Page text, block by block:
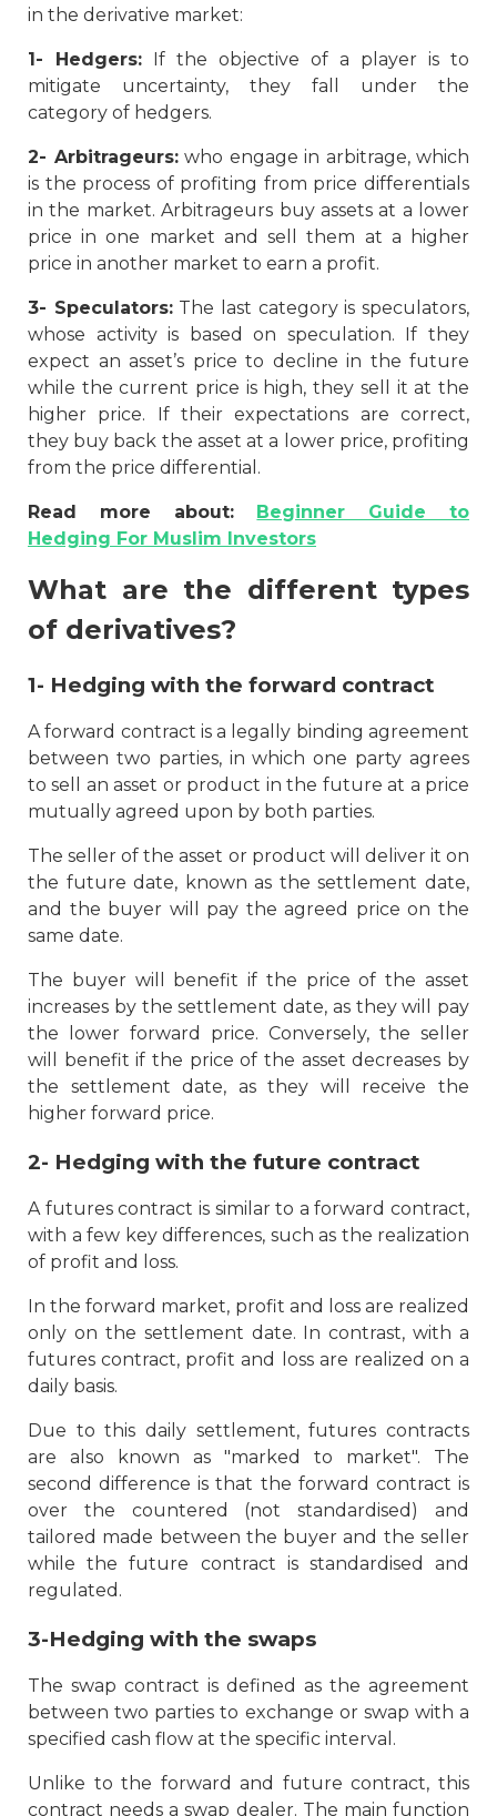
in the derivative market:
1- Hedgers: If the objective of a player is to
mitigate uncertainty, they fall under the
category of hedgers.
2- Arbitrageurs: who engage in arbitrage, which
is the process of profiting from price differentials
in the market. Arbitrageurs buy assets at a lower
price in one market and sell them at a higher
price in another market to earn a profit.
3- Speculators: The last category is speculators,
whose activity is based on speculation. If they
expect an asset’s price to decline in the future
while the current price is high, they sell it at the
higher price. If their expectations are correct,
they buy back the asset at a lower price, profiting
from the price differential.
Read more about: Beginner Guide to
Hedging For Muslim Investors
What are the different types
of derivatives?
1- Hedging with the forward contract
A forward contract is a legally binding agreement
between two parties, in which one party agrees
to sell an asset or product in the future at a price
mutually agreed upon by both parties.
The seller of the asset or product will deliver it on
the future date, known as the settlement date,
and the buyer will pay the agreed price on the
same date.
The buyer will benefit if the price of the asset
increases by the settlement date, as they will pay
the lower forward price. Conversely, the seller
will benefit if the price of the asset decreases by
the settlement date, as they will receive the
higher forward price.
2- Hedging with the future contract
A futures contract is similar to a forward contract,
with a few key differences, such as the realization
of profit and loss.
In the forward market, profit and loss are realized
only on the settlement date. In contrast, with a
futures contract, profit and loss are realized on a
daily basis.
Due to this daily settlement, futures contracts
are also known as "marked to market". The
second difference is that the forward contract is
over the countered (not standardised) and
tailored made between the buyer and the seller
while the future contract is standardised and
regulated.
3-Hedging with the swaps
The swap contract is defined as the agreement
between two parties to exchange or swap with a
specified cash flow at the specific interval.
Unlike to the forward and future contract, this
contract needs a swap dealer. The main function